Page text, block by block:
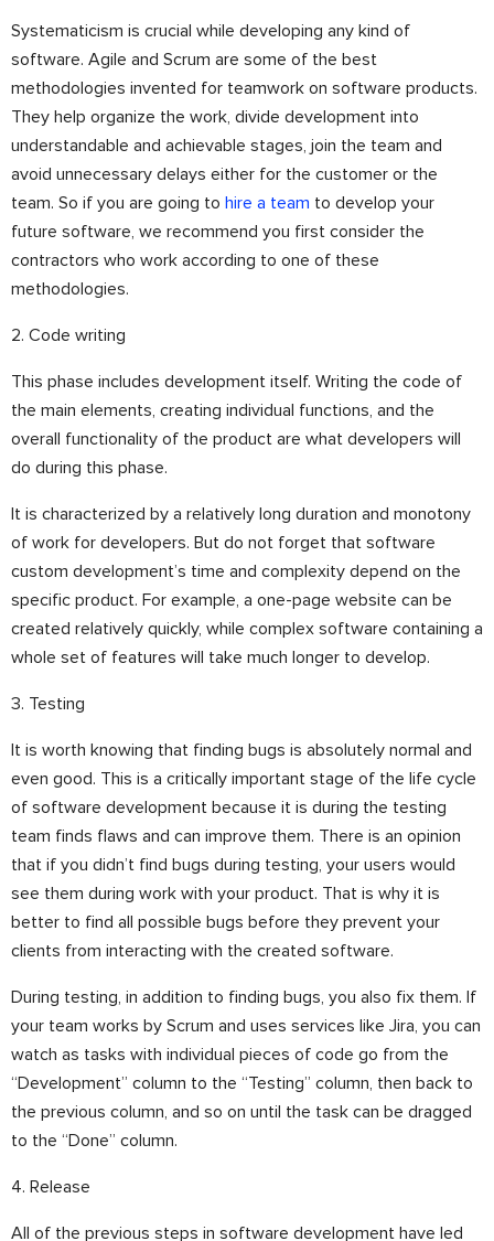
Systematicism is crucial while developing any kind of
software. Agile and Scrum are some of the best
methodologies invented for teamwork on software products.
They help organize the work, divide development into
understandable and achievable stages, join the team and
avoid unnecessary delays either for the customer or the
team. So if you are going to hire a team to develop your
future software, we recommend you first consider the
contractors who work according to one of these
methodologies.
2. Code writing
This phase includes development itself. Writing the code of
the main elements, creating individual functions, and the
overall functionality of the product are what developers will
do during this phase.
It is characterized by a relatively long duration and monotony
of work for developers. But do not forget that software
custom development’s time and complexity depend on the
specific product. For example, a one-page website can be
created relatively quickly, while complex software containing a
whole set of features will take much longer to develop.
3. Testing
It is worth knowing that finding bugs is absolutely normal and
even good. This is a critically important stage of the life cycle
of software development because it is during the testing
team finds flaws and can improve them. There is an opinion
that if you didn’t find bugs during testing, your users would
see them during work with your product. That is why it is
better to find all possible bugs before they prevent your
clients from interacting with the created software.
During testing, in addition to finding bugs, you also fix them. If
your team works by Scrum and uses services like Jira, you can
watch as tasks with individual pieces of code go from the
“Development” column to the “Testing” column, then back to
the previous column, and so on until the task can be dragged
to the “Done” column.
4. Release
All of the previous steps in software development have led